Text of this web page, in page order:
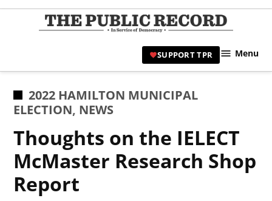
Skip
|
SUPPORT TPR Menu
POSTED
IN
2022 HAMILTON MUNICIPAL
ELECTION, NEWS
Thoughts on the IELECT
McMaster Research Shop
Report